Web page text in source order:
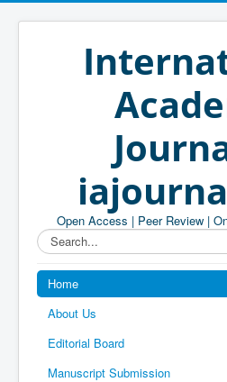
Open Access | Peer Review |
Search...
Home
About Us
Editorial Board
Manuscript Submission